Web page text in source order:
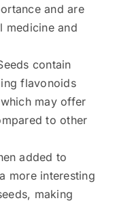
and are
medicine and
contain
flavonoids
may offer
to other
added to
more interesting
making